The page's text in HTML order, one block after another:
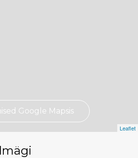
Leaflet
Google Mapsis